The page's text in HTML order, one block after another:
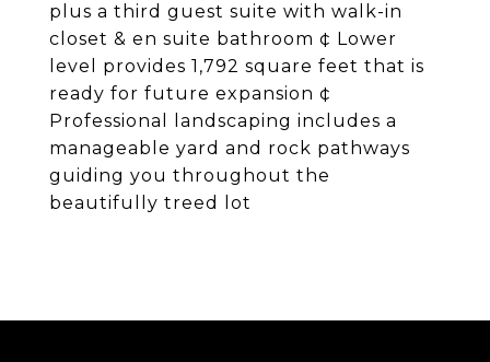
plus a third guest suite with walk-in
closet & en suite bathroom ¢ Lower
level provides 1,792 square feet that is
ready for future expansion ¢
Professional landscaping includes a
manageable yard and rock pathways
guiding you throughout the
beautifully treed lot